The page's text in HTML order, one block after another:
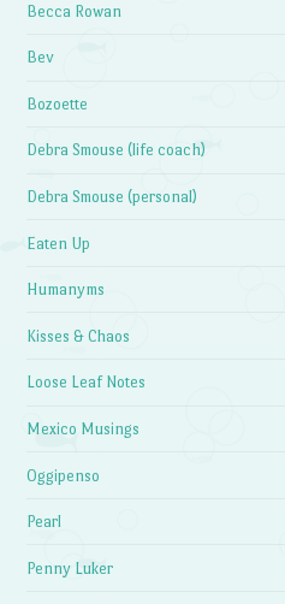
Becca Rowan
Bev
Bozoette
Debra Smouse (life coach)
Debra Smouse (personal)
Eaten Up
Humanyms
Kisses & Chaos
Loose Leaf Notes
Mexico Musings
Oggipenso
Pearl
Penny Luker